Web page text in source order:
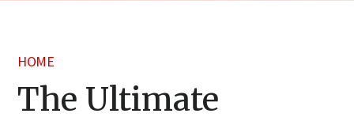
HOME
The Ultimate